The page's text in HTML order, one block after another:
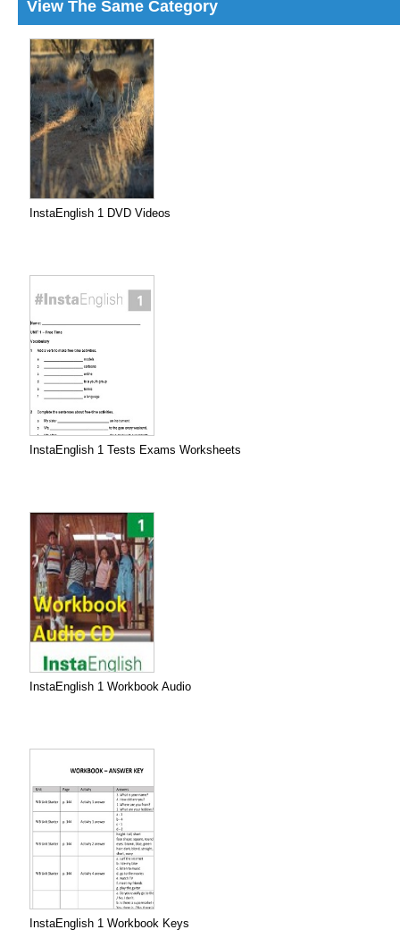
View The Same Category
InstaEnglish 1 DVD Videos
InstaEnglish 1 Tests Exams Worksheets
InstaEnglish 1 Workbook Audio
InstaEnglish 1 Workbook Keys